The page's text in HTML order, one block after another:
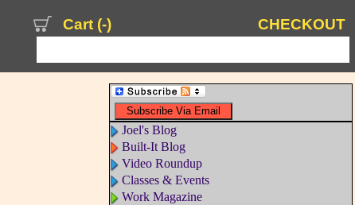
CHECKOUT
Cart (-)
Joel's Blog
Built-It Blog
Video Roundup
Classes & Events
Work Magazine